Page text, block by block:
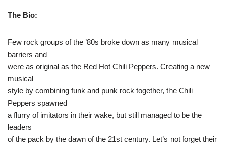
The Bio:
Few rock groups of the ’80s broke down as many musical
barriers and
were as original as the Red Hot Chili Peppers. Creating a new
musical
style by combining funk and punk rock together, the Chili
Peppers spawned
a flurry of imitators in their wake, but still managed to be the
leaders
of the pack by the dawn of the 21st century. Let’s not forget their